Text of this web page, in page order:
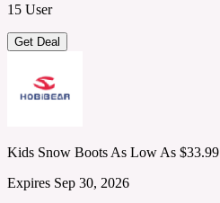
15 User
Get Deal
Kids Snow Boots As Low As $33.99
Expires Sep 30, 2026